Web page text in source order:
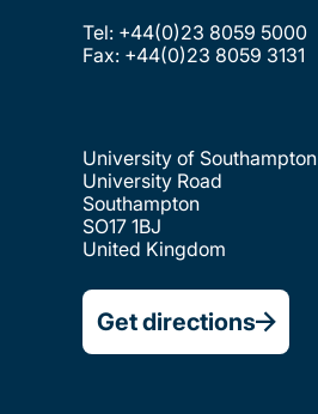
Tel: +44(0)23 8059 5000
Fax: +44(0)23 8059 3131
University of Southampton
University Road
Southampton
SO17 1BJ
United Kingdom
Get directions